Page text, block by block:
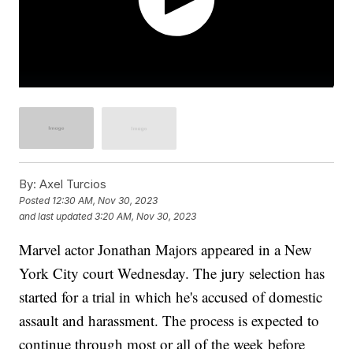
By: Axel Turcios
Posted 12:30 AM, Nov 30, 2023
and last updated 3:20 AM, Nov 30, 2023
Marvel actor Jonathan Majors appeared in a New
York City court Wednesday. The jury selection has
started for a trial in which he's accused of domestic
assault and harassment. The process is expected to
continue through most or all of the week before